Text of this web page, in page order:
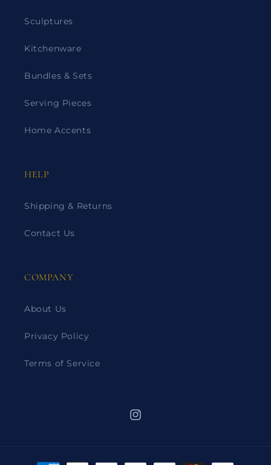
Sculptures
Kitchenware
Bundles & Sets
Serving Pieces
Home Accents
HELP
Shipping & Returns
Contact Us
COMPANY
About Us
Privacy Policy
Terms of Service
Instagram